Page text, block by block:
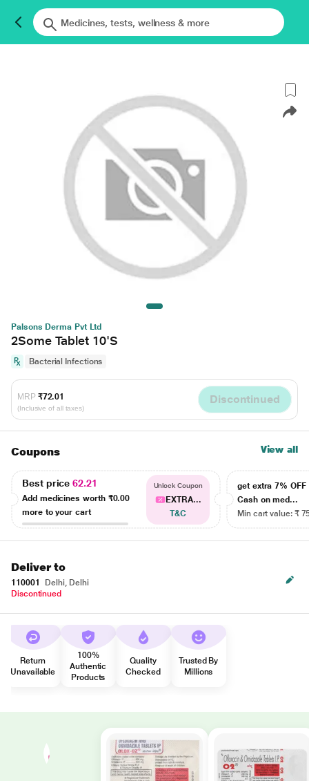
Palsons Derma Pvt Ltd
2Some Tablet 10'S
Bacterial Infections
MRP ₹72.01
(Inclusive of all taxes)
Discontinued
Coupons View all
Best price62.21
Add medicines worth ₹0.00
more to your cart
Unlock Coupon
EXTRA...
T&C
get extra 7% OFF
Cash on med...
Min cart value: ₹
Deliver to
110001
Delhi, Delhi
Discontinued
Return
Unavailable
100%
Authentic
Products
Quality
Checked
Trusted By
Millions